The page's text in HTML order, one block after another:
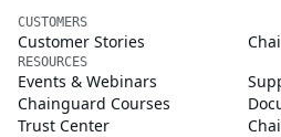
CUSTOMERS
Customer Stories
RESOURCES
Events & Webinars
Chainguard Courses
Trust Center